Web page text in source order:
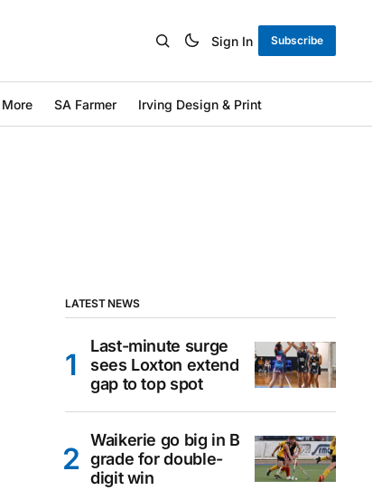
Sign In Subscribe
More SA Farmer Irving Design & Print
LATEST NEWS
Last-minute surge
sees Loxton extend
gap to top spot
Waikerie go big in B
grade for double-
digit win